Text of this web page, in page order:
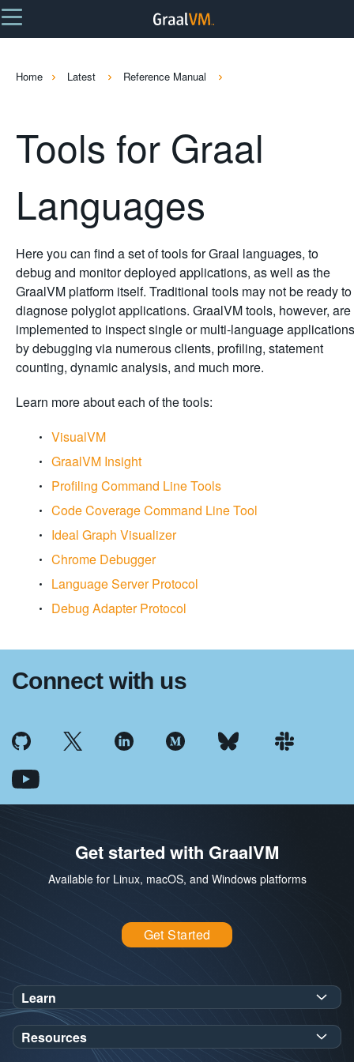
Home Latest Reference Manual
Tools for Graal
Languages
Here you can find a set of tools for Graal languages, to
debug and monitor deployed applications, as well as the
GraalVM platform itself. Traditional tools may not be ready to
diagnose polyglot applications. GraalVM tools, however, are
implemented to inspect single or multi-language applications
by debugging via numerous clients, profiling, statement
counting, dynamic analysis, and much more.
Learn more about each of the tools:
VisualVM
GraalVM Insight
Profiling Command Line Tools
Code Coverage Command Line Tool
Ideal Graph Visualizer
Chrome Debugger
Language Server Protocol
Debug Adapter Protocol
Connect with us
Get started with GraalVM
Available for Linux, macOS, and Windows platforms
Get Started
Learn
SDK Javadoc for JDK21or25
Workshops
Resources